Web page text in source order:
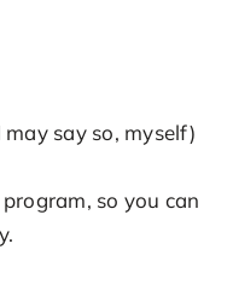
say so, myself)
so you can